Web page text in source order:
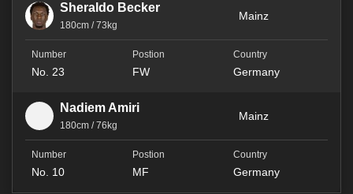
Sheraldo Becker
180cm / 73kg
Mainz
No. 23 FW Germany
Nadiem Amiri
180cm / 76kg
Mainz
No. 10 MF Germany